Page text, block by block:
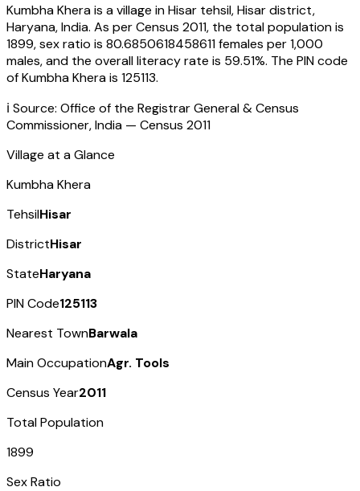
Kumbha Kherais a village inHisar tehsil,Hisardistrict,
Haryana,India. As per Census 2011, the total population is
1899, sex ratio is 80.6850618458611females per 1,000
males, and the overall literacy rate is 59.51%. The PIN code
ofKumbha Kherais 125113.
ℹ️ Source: Office of the Registrar General & Census
Commissioner, India — Census 2011
Village at a Glance
Kumbha Khera
TehsilHisar
DistrictHisar
StateHaryana
PIN Code125113
Nearest TownBarwala
Main OccupationAgr. Tools
Census Year2011
Total Population
1899
Sex Ratio